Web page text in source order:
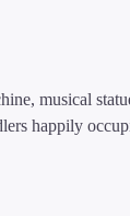
musical
happily